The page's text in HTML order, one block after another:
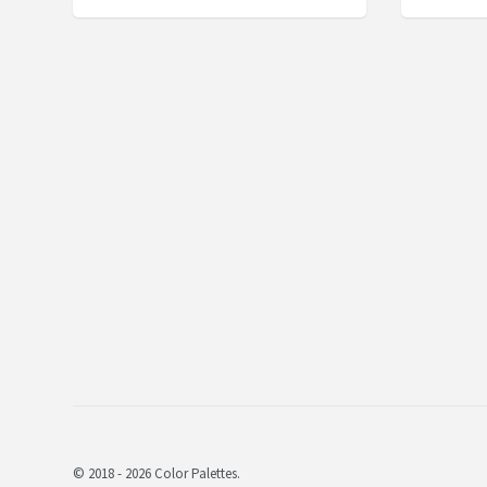
© 2018 - 2026 Color Palettes.